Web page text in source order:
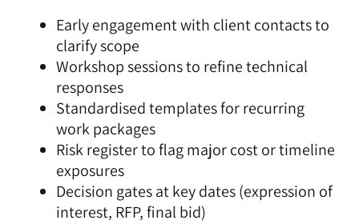
Early engagement with client contacts to
clarify scope
Workshop sessions to refine technical
responses
Standardised templates for recurring
work packages
Risk register to flag major cost or timeline
exposures
Decision gates at key dates (expression of
interest, RFP, final bid)